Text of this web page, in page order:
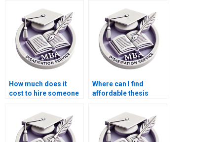
How much does it
cost to hire someone
Where can I find
affordable thesis